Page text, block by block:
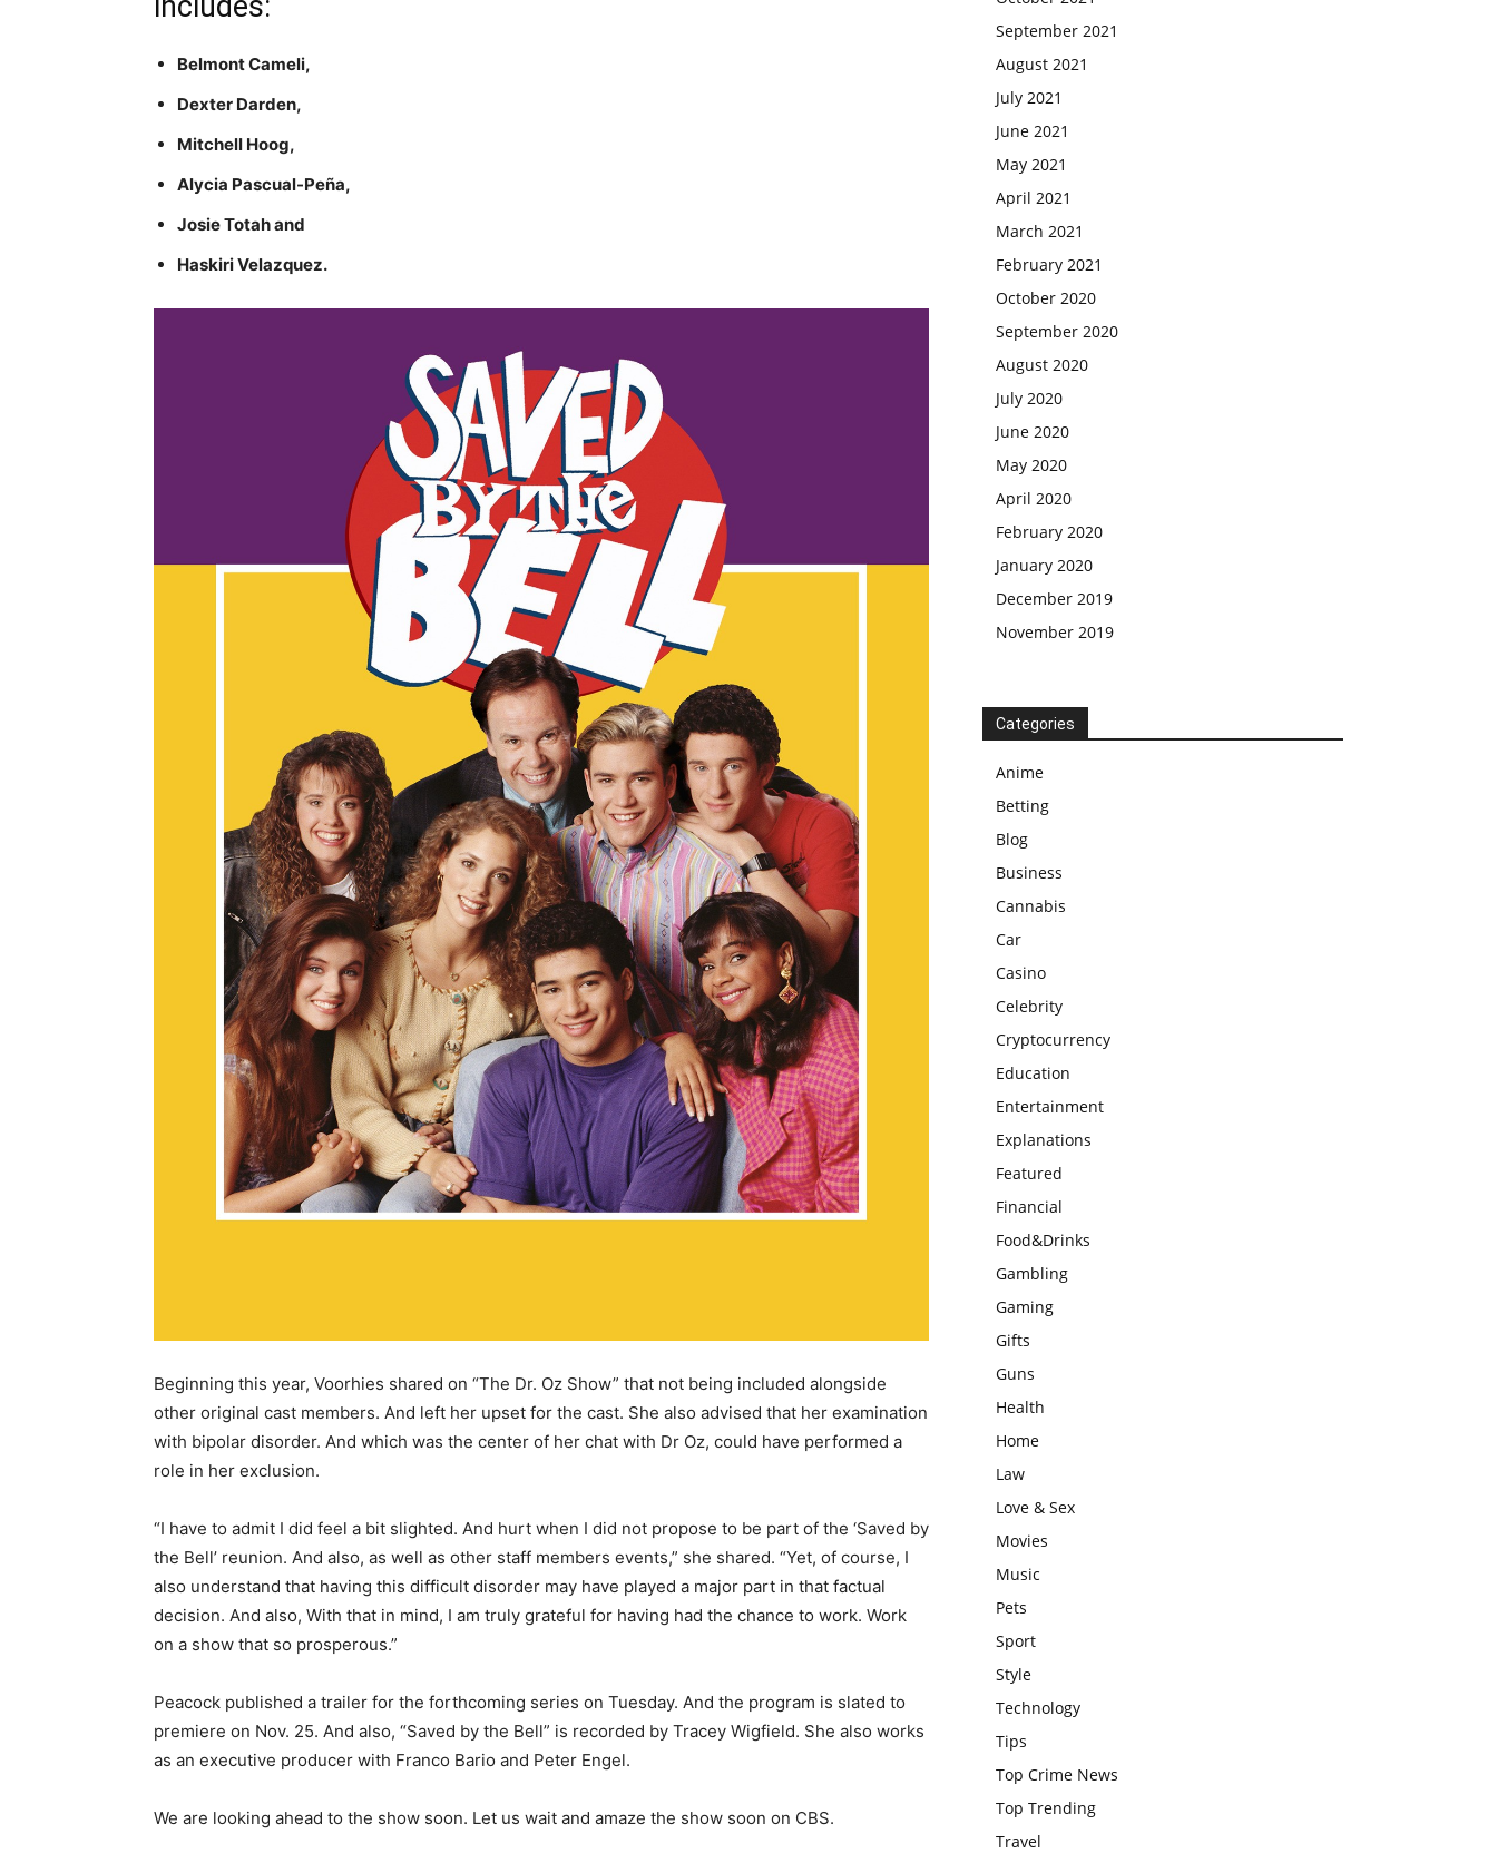
Belmont Cameli,
Dexter Darden,
Mitchell Hoog,
Alycia Pascual-Peña,
Josie Totah and
Haskiri Velazquez.
Beginning this year, Voorhies shared on “The Dr. Oz Show” that not being included alongside
other original cast members. And left her upset for the cast. She also advised that her examination
with bipolar disorder. And which was the center of her chat with Dr Oz, could have performed a
role in her exclusion.
“I have to admit I did feel a bit slighted. And hurt when I did not propose to be part of the ‘Saved by
the Bell’ reunion. And also, as well as other staff members events,” she shared. “Yet, of course, I
also understand that having this difficult disorder may have played a major part in that factual
decision. And also, With that in mind, I am truly grateful for having had the chance to work. Work
on a show that so prosperous.”
Peacock published a trailer for the forthcoming series on Tuesday. And the program is slated to
premiere on Nov. 25. And also, “Saved by the Bell” is recorded by Tracey Wigfield. She also works
as an executive producer with Franco Bario and Peter Engel.
We are looking ahead to the show soon. Let us wait and amaze the show soon on CBS.
September 2021
August 2021
July 2021
June 2021
May 2021
April 2021
March 2021
February 2021
October 2020
September 2020
August 2020
July 2020
June 2020
May 2020
April 2020
February 2020
January 2020
December 2019
November 2019
Categories
Anime
Betting
Blog
Business
Cannabis
Car
Casino
Celebrity
Cryptocurrency
Education
Entertainment
Explanations
Featured
Financial
Food&Drinks
Gambling
Gaming
Gifts
Guns
Health
Home
Law
Love & Sex
Movies
Music
Pets
Sport
Style
Technology
Tips
Top Crime News
Top Trending
Travel